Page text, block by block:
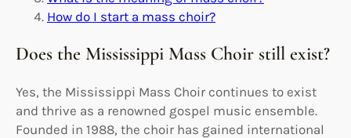
How do I start a mass choir?
Does the Mississippi Mass Choir still exist?
Yes, the Mississippi Mass Choir continues to exist
and thrive as a renowned gospel music ensemble.
Founded in 1988, the choir has gained international